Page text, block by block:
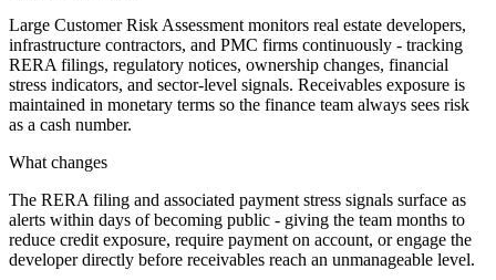
Large Customer Risk Assessment monitors real estate developers,
infrastructure contractors, and PMC firms continuously - tracking
RERA filings, regulatory notices, ownership changes, financial
stress indicators, and sector-level signals. Receivables exposure is
maintained in monetary terms so the finance team always sees risk
as a cash number.
What changes
The RERA filing and associated payment stress signals surface as
alerts within days of becoming public - giving the team months to
reduce credit exposure, require payment on account, or engage the
developer directly before receivables reach an unmanageable level.